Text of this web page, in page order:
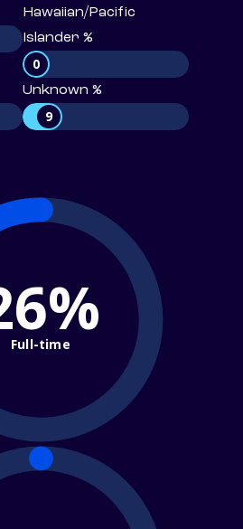
Hawaiian/Pacific
Islander %
0
Unknown %
9
Full-time